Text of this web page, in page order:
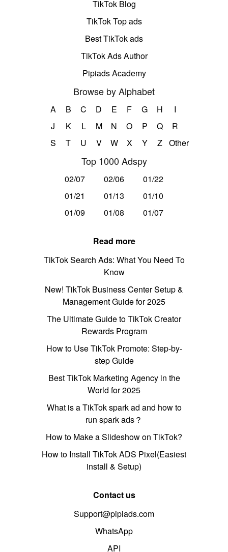
TikTok Blog
TikTok Top ads
Best TikTok ads
TikTok Ads Author
Pipiads Academy
Browse by Alphabet
A B C D E F G H
I
J
K L M N O P Q
R
S
T U V W X Y Z Other
Top 1000 Adspy
02/07 02/06
01/22
01/21
01/13
01/10
01/09
01/08 01/07
Read more
TikTok Search Ads: What You Need To
Know
New! TikTok Business Center Setup &
Management Guide for 2025
The Ultimate Guide to TikTok Creator
Rewards Program
How to Use TikTok Promote: Step-by-
step Guide
Best TikTok Marketing Agency in the
World for 2025
What is a TikTok spark ad and how to
run spark ads？
How to Make a Slideshow on TikTok?
How to Install TikTok ADS Pixel(Easiest
install & Setup)
Contact us
Support@pipiads.com
WhatsApp
API